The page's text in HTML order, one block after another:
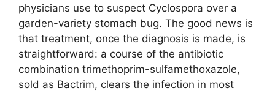
physicians use to suspect Cyclospora over a
garden-variety stomach bug. The good news is
that treatment, once the diagnosis is made, is
straightforward: a course of the antibiotic
combination trimethoprim-sulfamethoxazole,
sold as Bactrim, clears the infection in most